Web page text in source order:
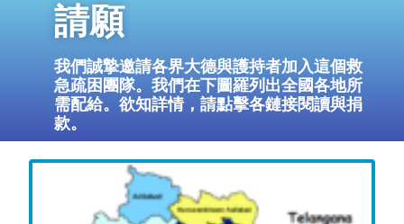
請願
我們誠摯邀請各界大德與護持者加入這個救
急疏困團隊。我們在下圖羅列出全國各地所
需配給。欲知詳情，請點擊各鏈接閱讀與捐
款。